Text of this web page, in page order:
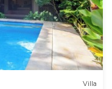
Villa